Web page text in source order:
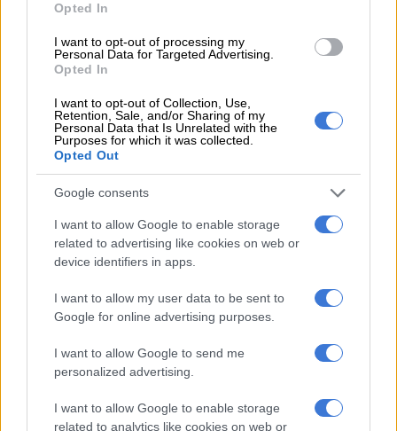
Opted In
I want to opt-out of processing my
Personal Data for Targeted Advertising.
Opted In
I want to opt-out of Collection, Use,
Retention, Sale, and/or Sharing of my
Personal Data that Is Unrelated with the
Purposes for which it was collected.
Opted Out
Google consents
I want to allow Google to enable storage
related to advertising like cookies on web or
device identifiers in apps.
I want to allow my user data to be sent to
Google for online advertising purposes.
I want to allow Google to send me
personalized advertising.
I want to allow Google to enable storage
related to analytics like cookies on web or
Axed Public Protector senior
executive Basani Baloyi to
6 YEARS AGO
You cannot resume your
duties, Old Mutual instructs
Moyo
7 YEARS AGO
We’re happy Moyane is happy,
but we don’t know why –